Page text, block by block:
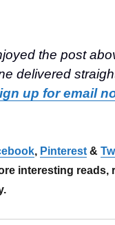
the post
delivered
up for email
, Pinterest &
interesting reads,